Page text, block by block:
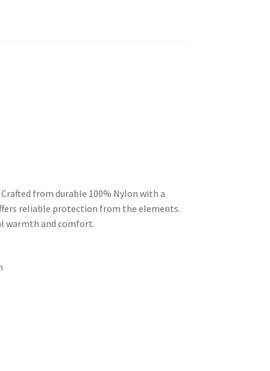
from durable 100% Nylon with a
reliable protection from the elements.
warmth and comfort.